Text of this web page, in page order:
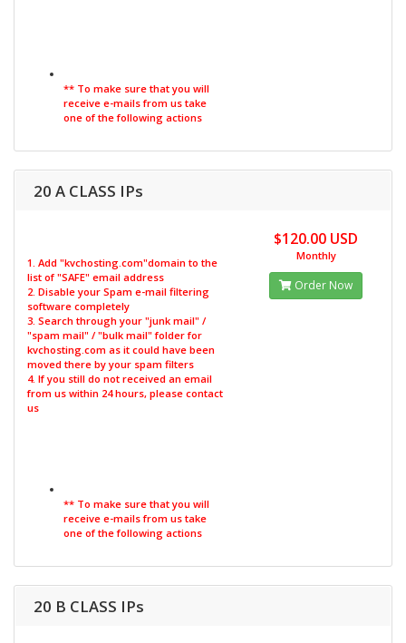
** To make sure that you will
receive e-mails from us take
one of the following actions
20 A CLASS IPs
1. Add "kvchosting.com"domain to the
list of "SAFE" email address
2. Disable your Spam e-mail filtering
software completely
3. Search through your "junk mail" /
"spam mail" / "bulk mail" folder for
kvchosting.com as it could have been
moved there by your spam filters
4. If you still do not received an email
from us within 24 hours, please contact
us
** To make sure that you will
receive e-mails from us take
one of the following actions
$120.00 USD
Monthly
Order Now
20 B CLASS IPs